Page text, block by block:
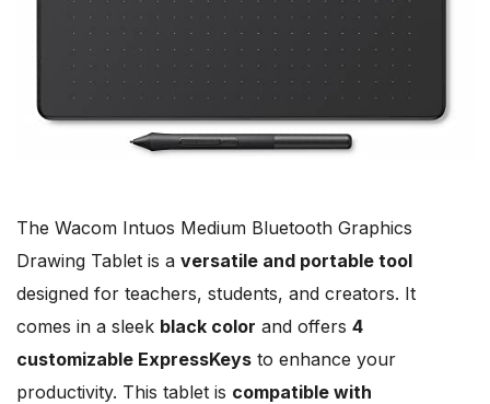
The Wacom Intuos Medium Bluetooth Graphics
Drawing Tablet is a versatile and portable tool
designed for teachers, students, and creators. It
comes in a sleek black color and offers 4
customizable ExpressKeys to enhance your
productivity. This tablet is compatible with